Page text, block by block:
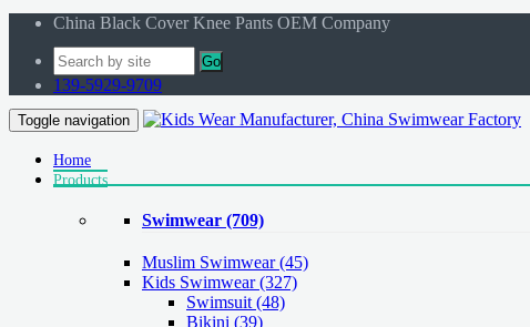
China Black Cover Knee Pants OEM Company
Go
139-5929-9709
Toggle navigation
Home
Products
Swimwear (709)
Muslim Swimwear(45)
Kids Swimwear(327)
Swimsuit (48)
Bikini (39)